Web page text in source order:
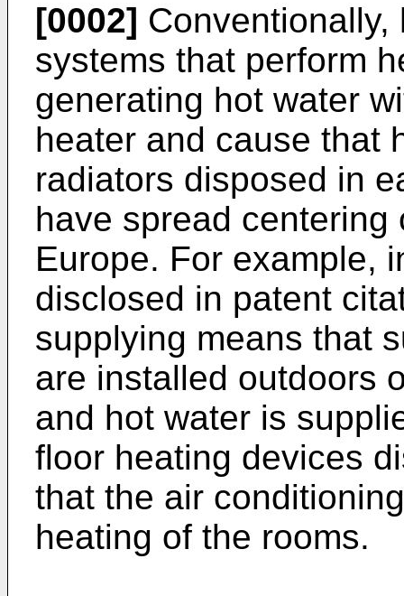
[0002]
systems that perform
generating hot water
heater and cause that
radiators disposed in
have spread
Europe. For example,
disclosed in patent
supplying means that
are installed outdoors
and hot water is
floor heating devices
that the air
heating of the rooms.